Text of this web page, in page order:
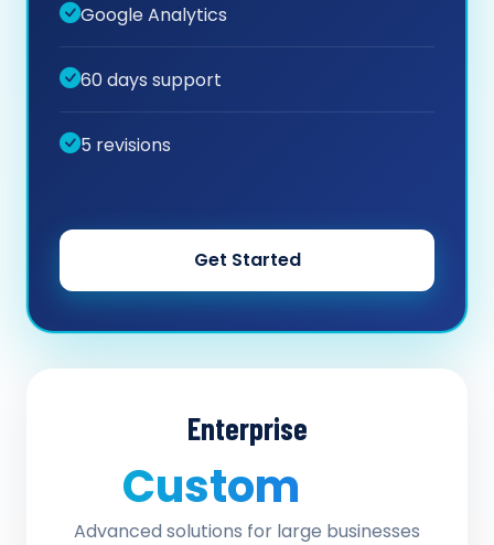
Google Analytics
60 days support
5 revisions
Get Started
Enterprise
Custom
Advanced solutions for large businesses